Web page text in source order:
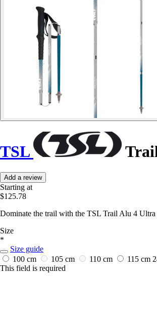
TSL
Add a review
Starting at
$125.78
Dominate the trail with the TSL Trail Alu 4
Size
*
Size guide
100 cm
105 cm 110 cm 115 cm
This field is required